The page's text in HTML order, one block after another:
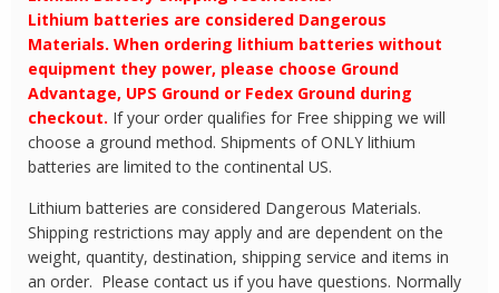
Lithium batteries are considered Dangerous
Materials. When ordering lithium batteries without
equipment they power, please choose Ground
Advantage, UPS Ground or Fedex Ground during
checkout. If your order qualifies for Free shipping we will
choose a ground method. Shipments of ONLY lithium
batteries are limited to the continental US.
Lithium batteries are considered Dangerous Materials.
Shipping restrictions may apply and are dependent on the
weight, quantity, destination, shipping service and items in
an order. Please contact us if you have questions. Normally